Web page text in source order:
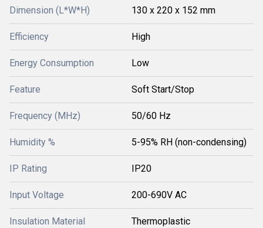
Dimension (L*W*H) 130 x 220 x 152 mm
Efficiency High
Energy Consumption Low
Feature Soft Start/Stop
Frequency (MHz) 50/60 Hz
Humidity % 5-95% RH (non-condensing)
IP Rating IP20
Input Voltage 200-690V AC
Insulation Material Thermoplastic